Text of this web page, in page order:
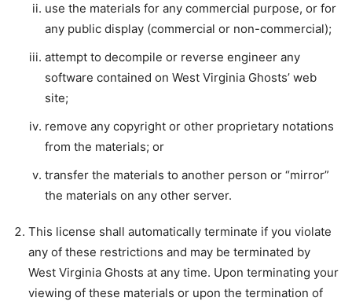
use the materials for any commercial purpose, or for
any public display (commercial or non-commercial);
attempt to decompile or reverse engineer any
software contained on West Virginia Ghosts’ web
site;
remove any copyright or other proprietary notations
from the materials; or
transfer the materials to another person or “mirror”
the materials on any other server.
This license shall automatically terminate if you violate
any of these restrictions and may be terminated by
West Virginia Ghosts at any time. Upon terminating your
viewing of these materials or upon the termination of